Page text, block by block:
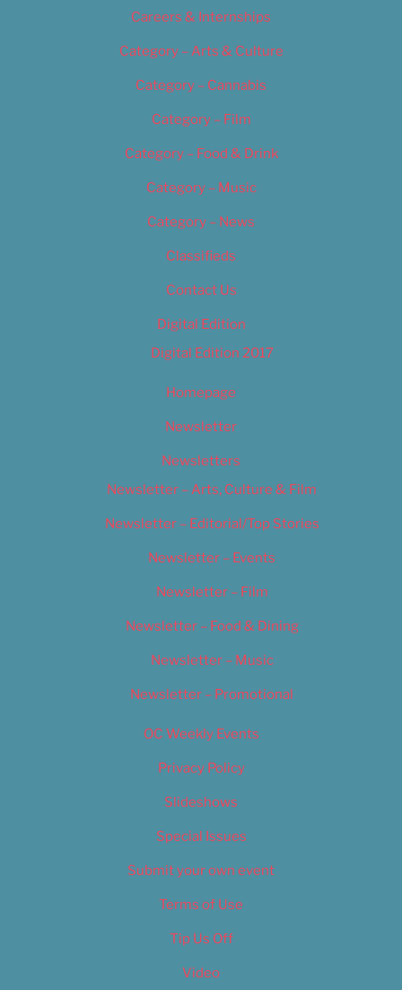
Careers & Internships
Category – Arts & Culture
Category – Cannabis
Category – Film
Category – Food & Drink
Category – Music
Category – News
Classifieds
Contact Us
Digital Edition
Digital Edition 2017
Homepage
Newsletter
Newsletters
Newsletter – Arts, Culture & Film
Newsletter – Editorial/Top Stories
Newsletter – Events
Newsletter – Film
Newsletter – Food & Dining
Newsletter – Music
Newsletter – Promotional
OC Weekly Events
Privacy Policy
Slideshows
Special Issues
Submit your own event
Terms of Use
Tip Us Off
Video